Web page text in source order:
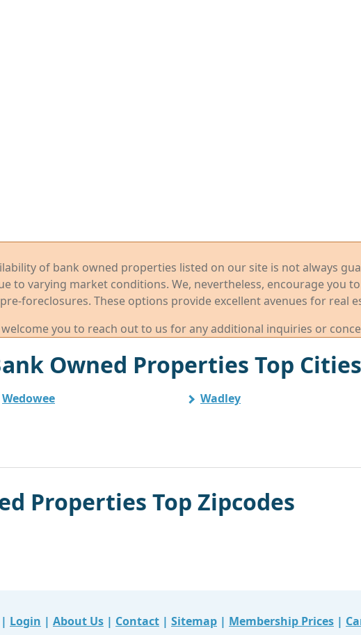
of bank owned properties listed on our site is not always
to varying market conditions. We, nevertheless, encourage you
foreclosures. These options provide excellent avenues for real
you to reach out to us for any additional inquiries or
Owned Properties Top Cities
Wedowee Wadley
Properties Top Zipcodes
| Login | About Us | Contact | Sitemap | Membership Prices |